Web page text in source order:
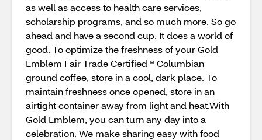
as well as access to health care services,
scholarship programs, and so much more. So go
ahead and have a second cup. It does a world of
good. To optimize the freshness of your Gold
Emblem Fair Trade Certified™ Columbian
ground coffee, store in a cool, dark place. To
maintain freshness once opened, store in an
airtight container away from light and heat.With
Gold Emblem, you can turn any day into a
celebration. We make sharing easy with food